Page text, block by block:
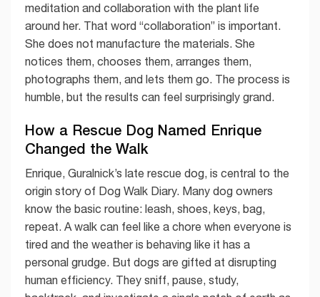
meditation and collaboration with the plant life
around her. That word “collaboration” is important.
She does not manufacture the materials. She
notices them, chooses them, arranges them,
photographs them, and lets them go. The process is
humble, but the results can feel surprisingly grand.
How a Rescue Dog Named Enrique
Changed the Walk
Enrique, Guralnick’s late rescue dog, is central to the
origin story of Dog Walk Diary. Many dog owners
know the basic routine: leash, shoes, keys, bag,
repeat. A walk can feel like a chore when everyone is
tired and the weather is behaving like it has a
personal grudge. But dogs are gifted at disrupting
human efficiency. They sniff, pause, study,